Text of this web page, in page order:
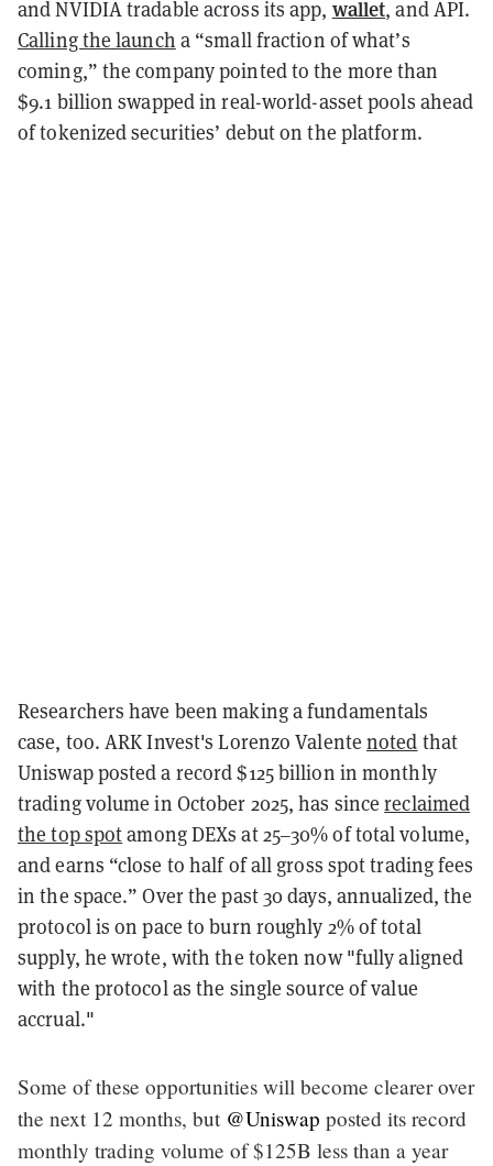
and NVIDIA tradable across its app, wallet, and API.
Calling the launch a “small fraction of what’s
coming,” the company pointed to the more than
$9.1 billion swapped in real-world-asset pools ahead
of tokenized securities’ debut on the platform.
Researchers have been making a fundamentals
case, too. ARK Invest's Lorenzo Valentenoted that
Uniswap posted a record $125 billion in monthly
trading volume in October 2025, has sincereclaimed
the top spotamong DEXs at 25–30% of total volume,
and earns “close to half of all gross spot trading fees
in the space.” Over the past 30 days, annualized, the
protocol is on pace to burn roughly 2% of total
supply, he wrote, with the token now "fully aligned
with the protocol as the single source of value
accrual."
Some of these opportunities will become clearer over
the next 12 months, but @Uniswap posted its record
monthly trading volume of $125B less than a year